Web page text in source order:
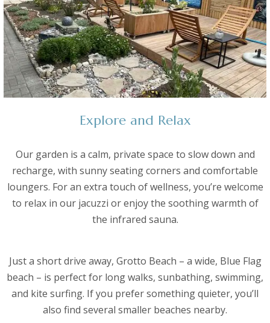
Explore and Relax
Our garden is a calm, private space to slow down and
recharge, with sunny seating corners and comfortable
loungers. For an extra touch of wellness, you’re welcome
to relax in our jacuzzi or enjoy the soothing warmth of
the infrared sauna.
Just a short drive away, Grotto Beach – a wide, Blue Flag
beach – is perfect for long walks, sunbathing, swimming,
and kite surfing. If you prefer something quieter, you’ll
also find several smaller beaches nearby.